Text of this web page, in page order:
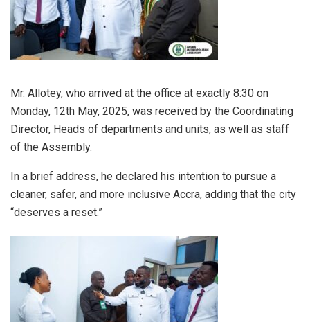
Mr. Allotey, who arrived at the office at exactly 8:30 on
Monday, 12th May, 2025, was received by the Coordinating
Director, Heads of departments and units, as well as staff
of the Assembly.
In a brief address, he declared his intention to pursue a
cleaner, safer, and more inclusive Accra, adding that the city
“deserves a reset.”